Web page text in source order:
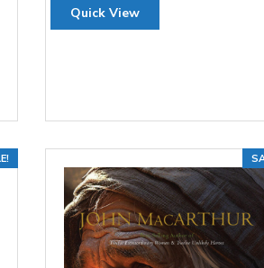
Quick View